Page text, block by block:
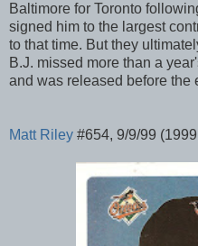
Baltimore for Toronto
signed him to the largest
to that time. But they
B.J. missed more than a
and was released before the
Matt Riley #654, 9/9/99